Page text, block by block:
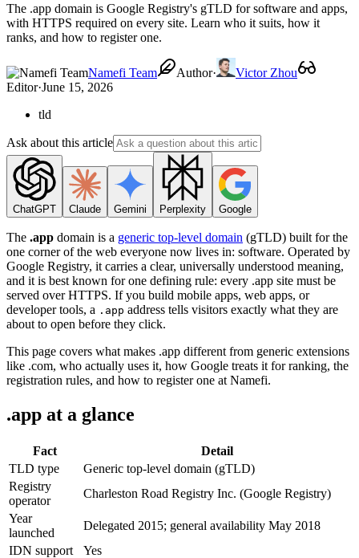
The .app domain is Google Registry's gTLD for software and apps,
with HTTPS required on every site. Learn who it suits, how it
ranks, and how to register one.
Namefi Team Author·
Victor Zhou
Editor·June 15, 2026
tld
Ask about this article
ChatGPT Claude Gemini Perplexity Google
The .app domain is a generic top-level domain (gTLD) built for the
one corner of the web everyone now lives in: software. Operated by
Google Registry, it carries a clear, universally understood meaning,
and it is best known for one defining rule: every .app site must be
served over HTTPS. If you build mobile apps, web apps, or
developer tools, a .app address tells visitors exactly what they are
about to open before they click.
This page covers what makes .app different from generic extensions
like .com, who actually uses it, how Google treats it for ranking, the
registration rules, and how to register one at Namefi.
.app at a glance
Fact
Detail
TLD type
Generic top-level domain (gTLD)
Registry
operator
Charleston Road Registry Inc. (Google Registry)
Year
launched
Delegated 2015; general availability May 2018
IDN support
Yes